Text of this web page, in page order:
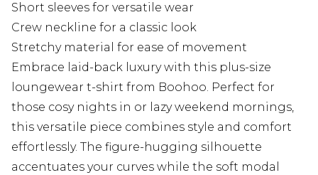
Short sleeves for versatile wear
Crew neckline for a classic look
Stretchy material for ease of movement
Embrace laid-back luxury with this plus-size
loungewear t-shirt from Boohoo. Perfect for
those cosy nights in or lazy weekend mornings,
this versatile piece combines style and comfort
effortlessly. The figure-hugging silhouette
accentuates your curves while the soft modal